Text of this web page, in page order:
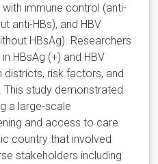
with immune control (anti-
anti-HBs), and HBV
HBsAg). Researchers
HBsAg (+) and HBV
risk factors, and
study demonstrated
a large-scale
and access to care
country that involved
stakeholders including